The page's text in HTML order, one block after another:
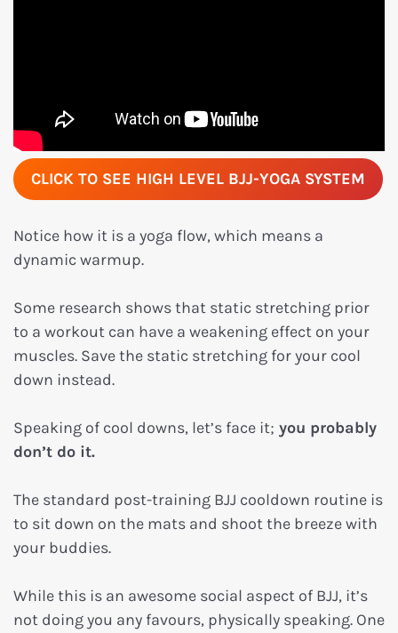
CLICK TO SEE HIGH LEVEL BJJ-YOGA SYSTEM
Notice how it is a yoga flow, which means a
dynamic warmup.
Some research shows that static stretching prior
to a workout can have a weakening effect on your
muscles. Save the static stretching for your cool
down instead.
Speaking of cool downs, let’s face it; you probably
don’t do it.
The standard post-training BJJ cooldown routine is
to sit down on the mats and shoot the breeze with
your buddies.
While this is an awesome social aspect of BJJ, it’s
not doing you any favours, physically speaking. One